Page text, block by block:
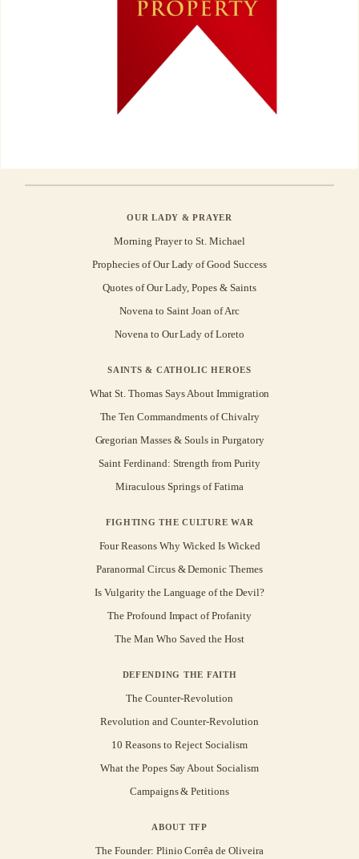
OUR LADY & PRAYER
Morning Prayer to St. Michael
Prophecies of Our Lady of Good Success
Quotes of Our Lady, Popes & Saints
Novena to Saint Joan of Arc
Novena to Our Lady of Loreto
SAINTS & CATHOLIC HEROES
What St. Thomas Says About Immigration
The Ten Commandments of Chivalry
Gregorian Masses & Souls in Purgatory
Saint Ferdinand: Strength from Purity
Miraculous Springs of Fatima
FIGHTING THE CULTURE WAR
Four Reasons Why Wicked Is Wicked
Paranormal Circus & Demonic Themes
Is Vulgarity the Language of the Devil?
The Profound Impact of Profanity
The Man Who Saved the Host
DEFENDING THE FAITH
The Counter-Revolution
Revolution and Counter-Revolution
10 Reasons to Reject Socialism
What the Popes Say About Socialism
Campaigns & Petitions
ABOUT TFP
The Founder: Plinio Corrêa de Oliveira